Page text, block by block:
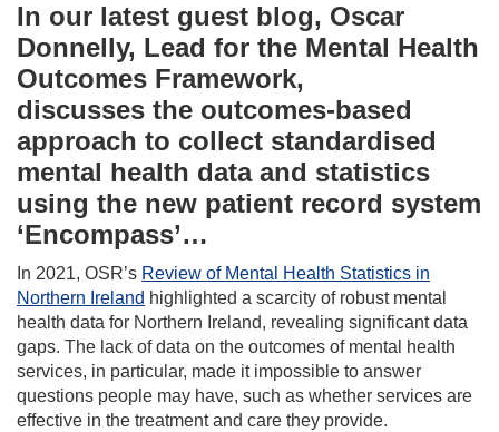
In our latest guest blog, Oscar
Donnelly, Lead for the Mental Health
Outcomes Framework,
discusses the outcomes-based
approach to collect standardised
mental health data and statistics
using the new patient record system
‘Encompass’…
In 2021, OSR’s Review of Mental Health Statistics in
Northern Ireland highlighted a scarcity of robust mental
health data for Northern Ireland, revealing significant data
gaps. The lack of data on the outcomes of mental health
services, in particular, made it impossible to answer
questions people may have, such as whether services are
effective in the treatment and care they provide.